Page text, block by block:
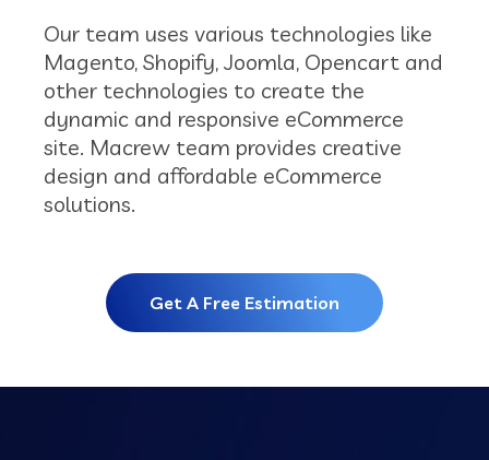
Our team uses various technologies like
Magento, Shopify, Joomla, Opencart and
other technologies to create the
dynamic and responsive eCommerce
site. Macrew team provides creative
design and affordable eCommerce
solutions.
Get A Free Estimation